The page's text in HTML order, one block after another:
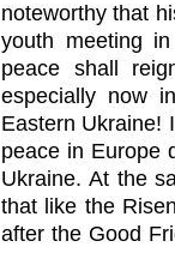
noteworthy that
youth meeting
peace shall
especially now
Eastern Ukraine!
peace in Europe
Ukraine. At the
that like the
after the Good